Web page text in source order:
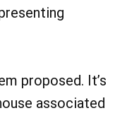
proposed. It’s
associated